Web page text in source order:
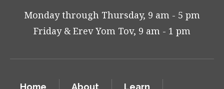
Monday through Thursday, 9 am - 5 pm
Friday & Erev Yom Tov, 9 am - 1 pm
Home About Learn